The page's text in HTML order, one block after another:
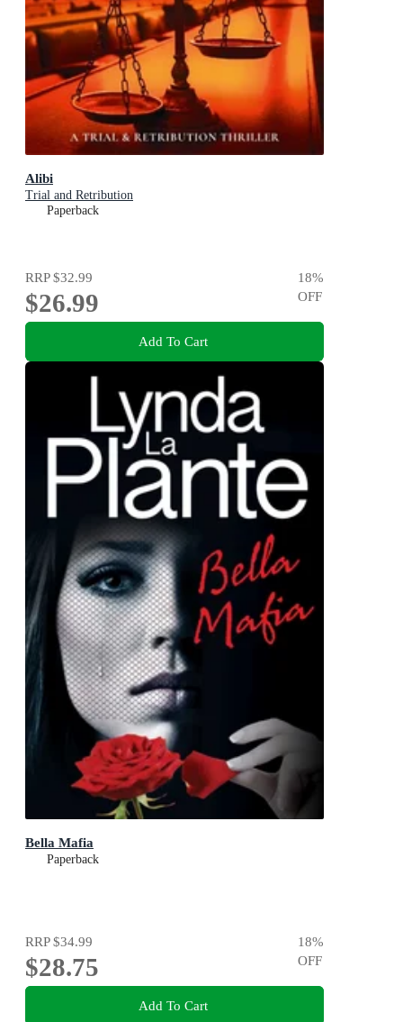
Alibi
Trial and Retribution
Paperback
RRP$32.99
$26.99
18%
OFF
Add To Cart
Bella Mafia
Paperback
RRP$34.99
$28.75
18%
OFF
Add To Cart